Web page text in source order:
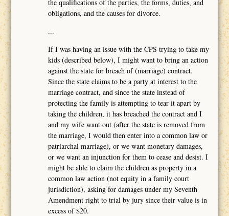
the qualifications of the parties, the forms, duties, and
obligations, and the causes for divorce.
...
If I was having an issue with the CPS trying to take my
kids (described below), I might want to bring an action
against the state for breach of (marriage) contract.
Since the state claims to be a party at interest to the
marriage contract, and since the state instead of
protecting the family is attempting to tear it apart by
taking the children, it has breached the contract and I
and my wife want out (after the state is removed from
the marriage, I would then enter into a common law or
patriarchal marriage), or we want monetary damages,
or we want an injunction for them to cease and desist. I
might be able to claim the children as property in a
common law action (not equity in a family court
jurisdiction), asking for damages under my Seventh
Amendment right to trial by jury since their value is in
excess of $20.